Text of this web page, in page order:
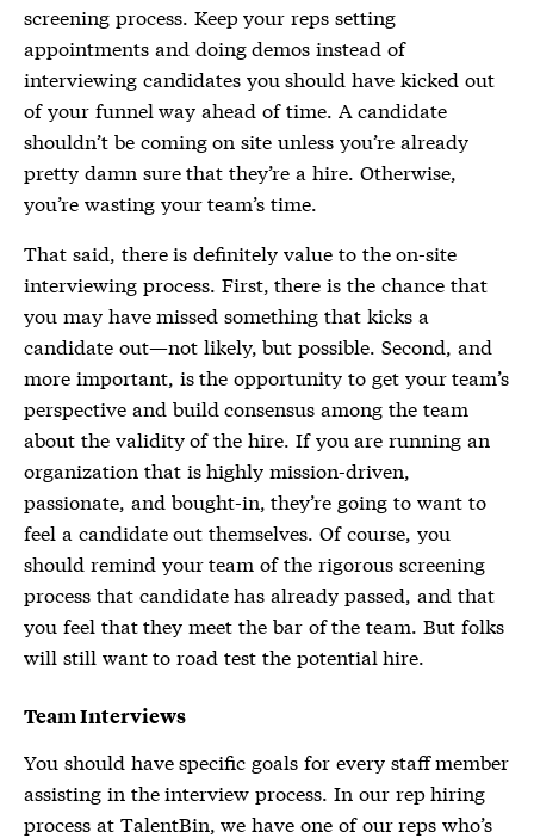
screening process. Keep your reps setting
appointments and doing demos instead of
interviewing candidates you should have kicked out
of your funnel way ahead of time. A candidate
shouldn’t be coming on site unless you’re already
pretty damn sure that they’re a hire. Otherwise,
you’re wasting your team’s time.
That said, there is definitely value to the on-site
interviewing process. First, there is the chance that
you may have missed something that kicks a
candidate out—not likely, but possible. Second, and
more important, is the opportunity to get your team’s
perspective and build consensus among the team
about the validity of the hire. If you are running an
organization that is highly mission-driven,
passionate, and bought-in, they’re going to want to
feel a candidate out themselves. Of course, you
should remind your team of the rigorous screening
process that candidate has already passed, and that
you feel that they meet the bar of the team. But folks
will still want to road test the potential hire.
Team Interviews
You should have specific goals for every staff member
assisting in the interview process. In our rep hiring
process at TalentBin, we have one of our reps who’s